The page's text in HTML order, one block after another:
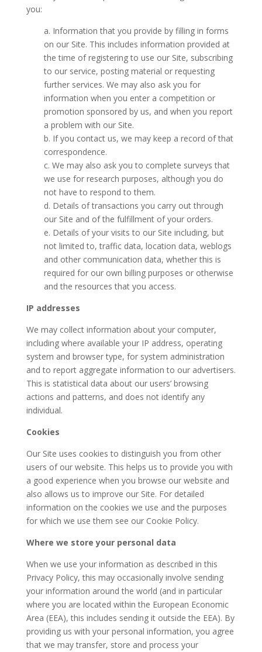
you:
a. Information that you provide by filling in forms
on our Site. This includes information provided at
the time of registering to use our Site, subscribing
to our service, posting material or requesting
further services. We may also ask you for
information when you enter a competition or
promotion sponsored by us, and when you report
a problem with our Site.
b. If you contact us, we may keep a record of that
correspondence.
c. We may also ask you to complete surveys that
we use for research purposes, although you do
not have to respond to them.
d. Details of transactions you carry out through
our Site and of the fulfillment of your orders.
e. Details of your visits to our Site including, but
not limited to, traffic data, location data, weblogs
and other communication data, whether this is
required for our own billing purposes or otherwise
and the resources that you access.
IP addresses
We may collect information about your computer,
including where available your IP address, operating
system and browser type, for system administration
and to report aggregate information to our advertisers.
This is statistical data about our users’ browsing
actions and patterns, and does not identify any
individual.
Cookies
Our Site uses cookies to distinguish you from other
users of our website. This helps us to provide you with
a good experience when you browse our website and
also allows us to improve our Site. For detailed
information on the cookies we use and the purposes
for which we use them see our Cookie Policy.
Where we store your personal data
When we use your information as described in this
Privacy Policy, this may occasionally involve sending
your information around the world (and in particular
where you are located within the European Economic
Area (EEA), this includes sending it outside the EEA). By
providing us with your personal information, you agree
that we may transfer, store and process your